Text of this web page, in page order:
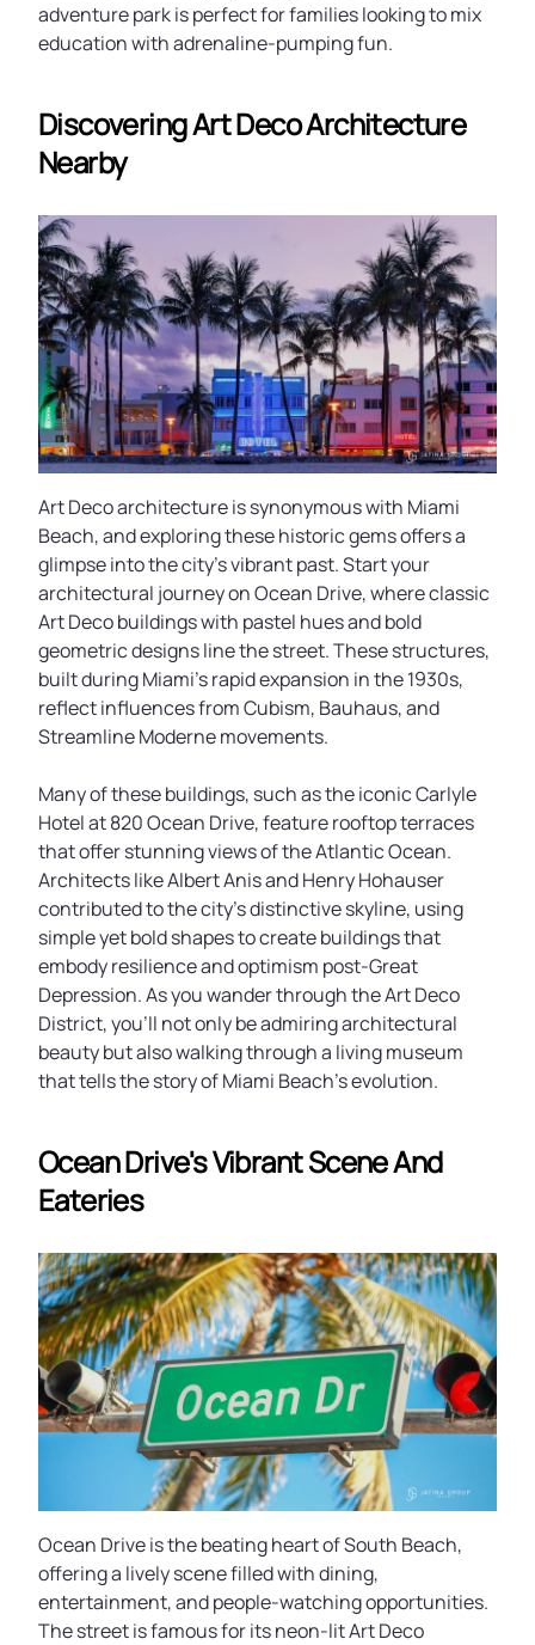
adventure park is perfect for families looking to mix
education with adrenaline-pumping fun.
Discovering Art Deco Architecture
Nearby
Art Deco architecture is synonymous with Miami
Beach, and exploring these historic gems offers a
glimpse into the city’s vibrant past. Start your
architectural journey on Ocean Drive, where classic
Art Deco buildings with pastel hues and bold
geometric designs line the street. These structures,
built during Miami’s rapid expansion in the 1930s,
reflect influences from Cubism, Bauhaus, and
Streamline Moderne movements.
Many of these buildings, such as the iconic Carlyle
Hotel at 820 Ocean Drive, feature rooftop terraces
that offer stunning views of the Atlantic Ocean.
Architects like Albert Anis and Henry Hohauser
contributed to the city’s distinctive skyline, using
simple yet bold shapes to create buildings that
embody resilience and optimism post-Great
Depression. As you wander through the Art Deco
District, you’ll not only be admiring architectural
beauty but also walking through a living museum
that tells the story of Miami Beach’s evolution.
Ocean Drive's Vibrant Scene And
Eateries
Ocean Drive is the beating heart of South Beach,
offering a lively scene filled with dining,
entertainment, and people-watching opportunities.
The street is famous for its neon-lit Art Deco